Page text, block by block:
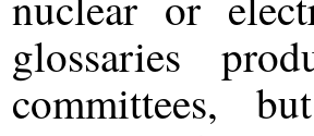
glossaries
committees,